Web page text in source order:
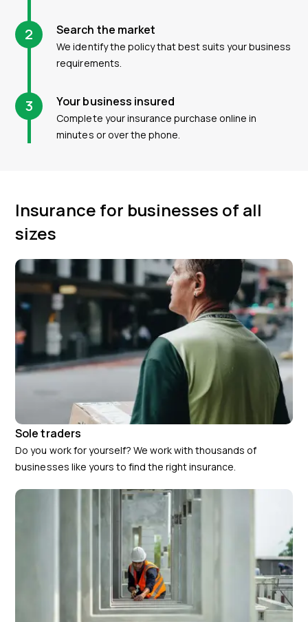
2 Search the market
We identify the policy that best suits your business
requirements.
3 Your business insured
Complete your insurance purchase online in
minutes or over the phone.
Insurance for businesses of all
sizes
Sole traders
Do you work for yourself? We work with thousands of
businesses like yours to find the right insurance.